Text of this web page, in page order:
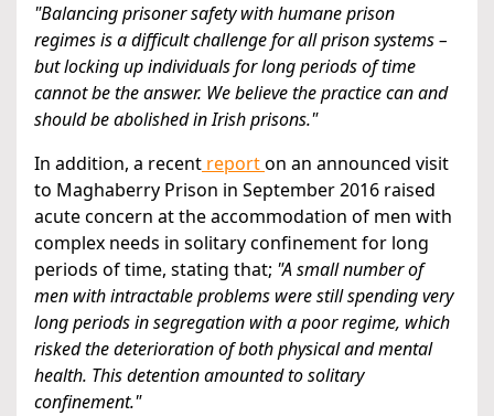
"Balancing prisoner safety with humane prison
regimes is a difficult challenge for all prison systems –
but locking up individuals for long periods of time
cannot be the answer. We believe the practice can and
should be abolished in Irish prisons."
In addition, a recent reporton an announced visit
to Maghaberry Prison in September 2016 raised
acute concern at the accommodation of men with
complex needs in solitary confinement for long
periods of time, stating that; "A small number of
men with intractable problems were still spending very
long periods in segregation with a poor regime, which
risked the deterioration of both physical and mental
health. This detention amounted to solitary
confinement."